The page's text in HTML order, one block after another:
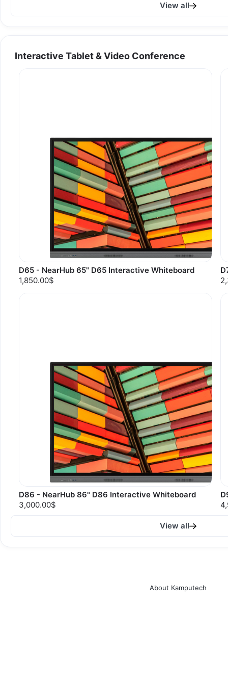
View all
Interactive Tablet & Video Conference
D65 - NearHub 65" D65 Interactive Whiteboard
1,850.00$
D86 - NearHub 86" D86 Interactive Whiteboard
3,000.00$
View all
About Kamputech